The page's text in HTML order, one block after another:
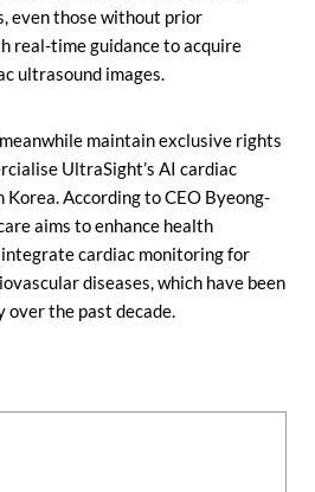
even those without prior
real-time guidance to acquire
ultrasound images.
maintain exclusive rights
UltraSight’s AI cardiac
According to CEO Byeong-
aims to enhance health
cardiac monitoring for
diseases, which have been
over the past decade.